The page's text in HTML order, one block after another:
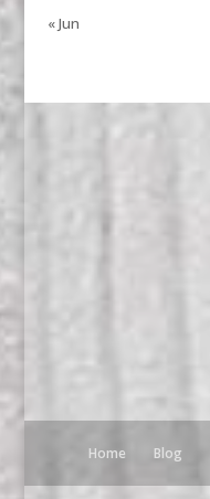
« Jun
Home Blog